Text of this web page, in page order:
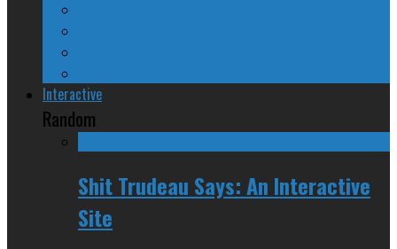
Interactive
Random
Shit Trudeau Says: An Interactive
Site